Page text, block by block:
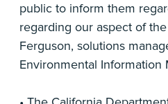
public to inform them
regarding our aspect of
Ferguson, solutions
Environmental Information